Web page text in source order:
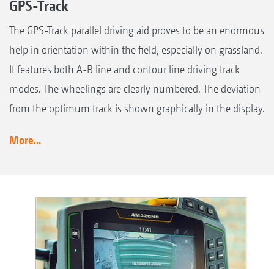
GPS-Track
The GPS-Track parallel driving aid proves to be an enormous
help in orientation within the field, especially on grassland.
It features both A-B line and contour line driving track
modes. The wheelings are clearly numbered. The deviation
from the optimum track is shown graphically in the display.
More...